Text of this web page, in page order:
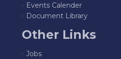
Events Calender
Document Library
Other Links
Jobs